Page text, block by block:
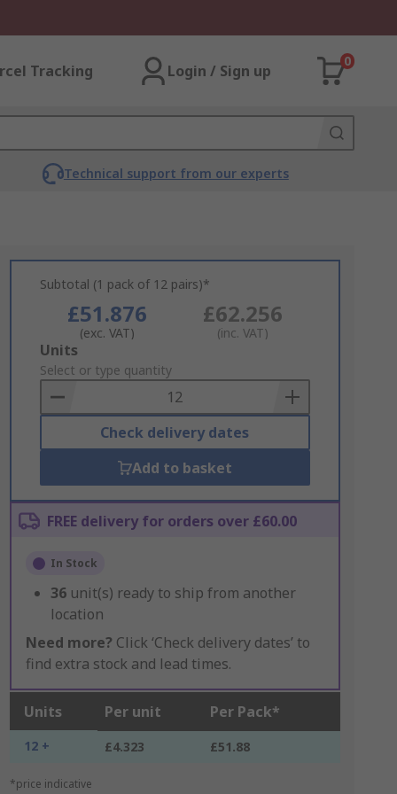
Tracking Login / Sign up
0
Technical support from our experts
Subtotal (1 pack of 12 pairs)*
£51.876
(exc. VAT)
£62.256
(inc. VAT)
Add
to
Basket
Units
Select or type quantity
Check delivery dates
Add to basket
FREE delivery for orders over £60.00
In Stock
36 unit(s) ready to ship from another
location
Need more? Click ‘Check delivery dates’ to
find extra stock and lead times.
Units Per unit Per Pack*
12 + £4.323 £51.88
*price indicative